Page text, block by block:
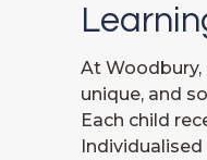
At Woodbury,
unique, and
Each child
Individualised